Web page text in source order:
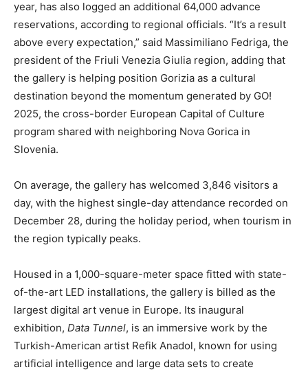
year, has also logged an additional 64,000 advance
reservations, according to regional officials. “It’s a result
above every expectation,” said Massimiliano Fedriga, the
president of the Friuli Venezia Giulia region, adding that
the gallery is helping position Gorizia as a cultural
destination beyond the momentum generated by GO!
2025, the cross-border European Capital of Culture
program shared with neighboring Nova Gorica in
Slovenia.
On average, the gallery has welcomed 3,846 visitors a
day, with the highest single-day attendance recorded on
December 28, during the holiday period, when tourism in
the region typically peaks.
Housed in a 1,000-square-meter space fitted with state-
of-the-art LED installations, the gallery is billed as the
largest digital art venue in Europe. Its inaugural
exhibition, Data Tunnel, is an immersive work by the
Turkish-American artist Refik Anadol, known for using
artificial intelligence and large data sets to create